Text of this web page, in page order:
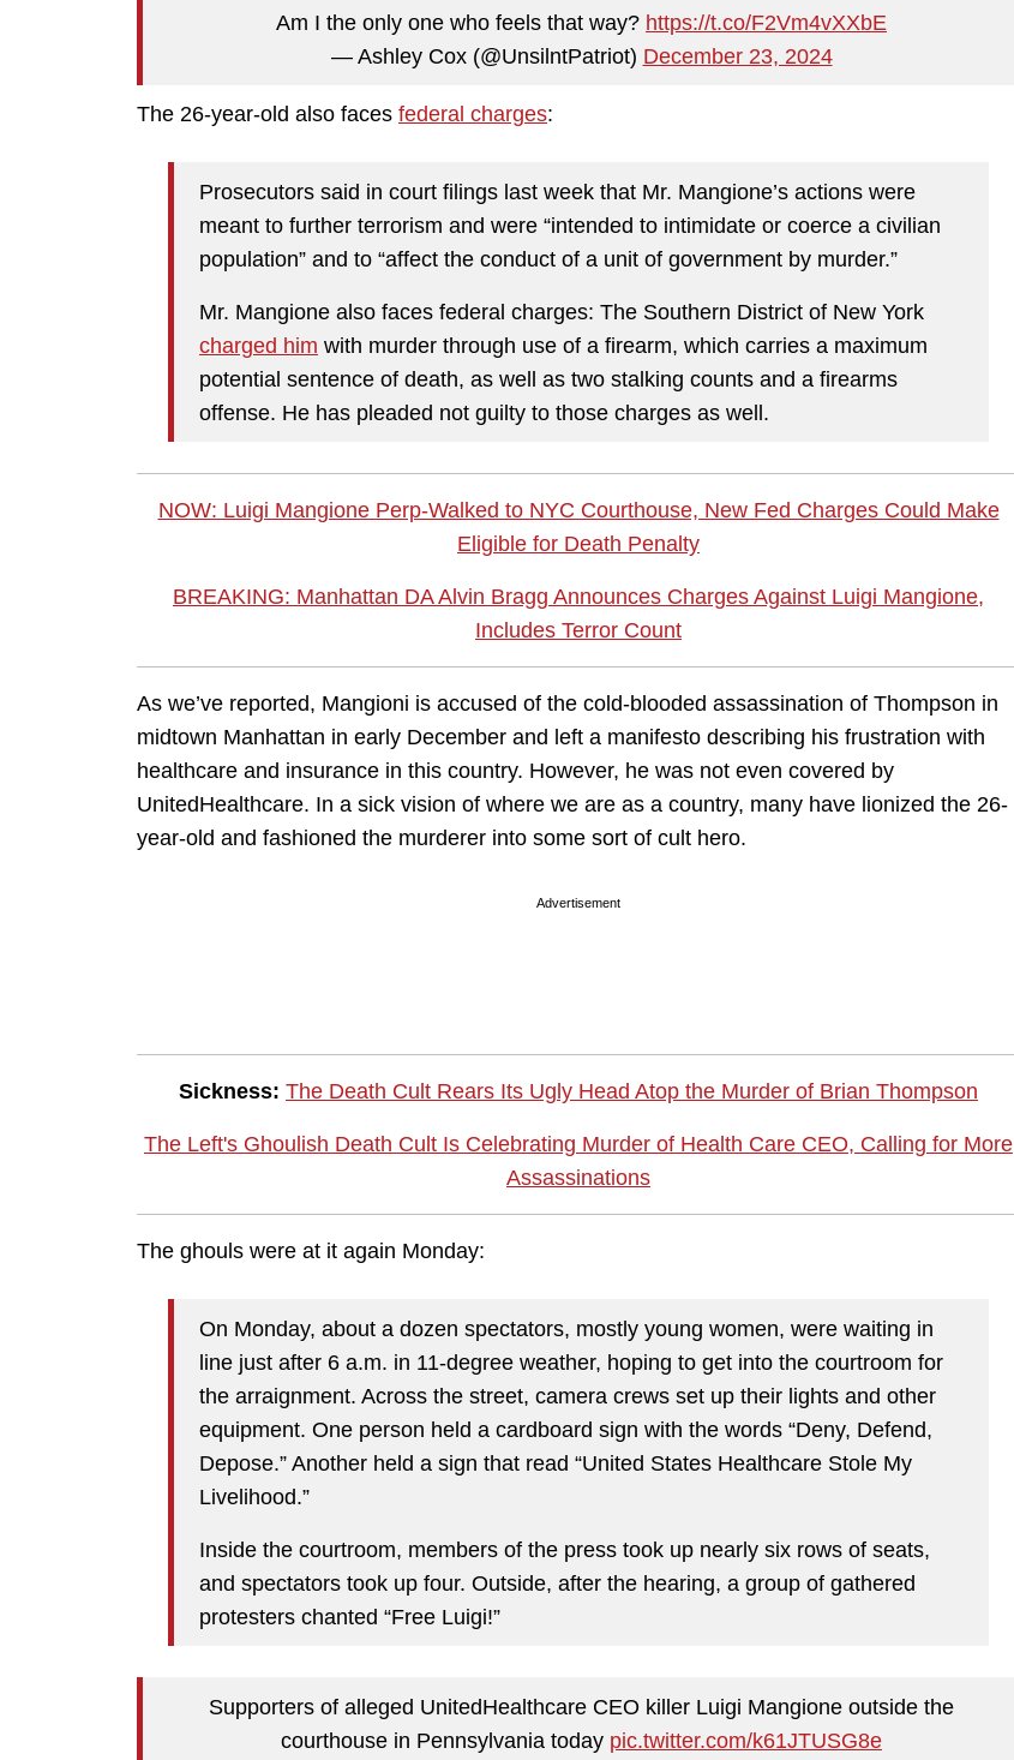
Am I the only one who feels that way? https://t.co/F2Vm4vXXbE
— Ashley Cox (@UnsilntPatriot) December 23, 2024
The 26-year-old also faces federal charges:
Prosecutors said in court filings last week that Mr. Mangione’s actions were
meant to further terrorism and were “intended to intimidate or coerce a civilian
population” and to “affect the conduct of a unit of government by murder.”
Mr. Mangione also faces federal charges: The Southern District of New York
charged him with murder through use of a firearm, which carries a maximum
potential sentence of death, as well as two stalking counts and a firearms
offense. He has pleaded not guilty to those charges as well.
NOW: Luigi Mangione Perp-Walked to NYC Courthouse, New Fed Charges Could Make
Eligible for Death Penalty
BREAKING: Manhattan DA Alvin Bragg Announces Charges Against Luigi Mangione,
Includes Terror Count
As we’ve reported, Mangioni is accused of the cold-blooded assassination of Thompson in
midtown Manhattan in early December and left a manifesto describing his frustration with
healthcare and insurance in this country. However, he was not even covered by
UnitedHealthcare. In a sick vision of where we are as a country, many have lionized the 26-
year-old and fashioned the murderer into some sort of cult hero.
Advertisement
Sickness: The Death Cult Rears Its Ugly Head Atop the Murder of Brian Thompson
The Left's Ghoulish Death Cult Is Celebrating Murder of Health Care CEO, Calling for More
Assassinations
The ghouls were at it again Monday:
On Monday, about a dozen spectators, mostly young women, were waiting in
line just after 6 a.m. in 11-degree weather, hoping to get into the courtroom for
the arraignment. Across the street, camera crews set up their lights and other
equipment. One person held a cardboard sign with the words “Deny, Defend,
Depose.” Another held a sign that read “United States Healthcare Stole My
Livelihood.”
Inside the courtroom, members of the press took up nearly six rows of seats,
and spectators took up four. Outside, after the hearing, a group of gathered
protesters chanted “Free Luigi!”
Supporters of alleged UnitedHealthcare CEO killer Luigi Mangione outside the
courthouse in Pennsylvania today pic.twitter.com/k61JTUSG8e